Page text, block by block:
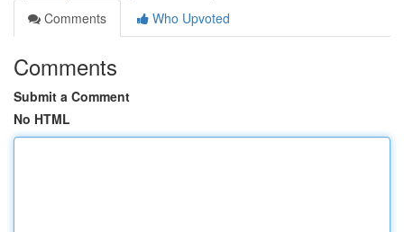
Comments
Who Upvoted
Comments
Submit a Comment
No HTML